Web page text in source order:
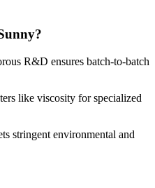
R&D ensures batch-to-batch
like viscosity for specialized
stringent environmental and